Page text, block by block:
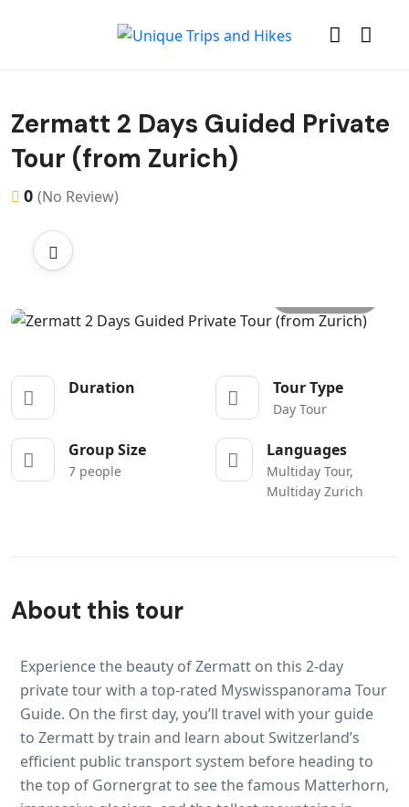
Zermatt 2 Days Guided Private
Tour (from Zurich)
0 (No Review)
Duration Tour Type
Day Tour
Group Size
7 people
Languages
Multiday Tour,
Multiday Zurich
About this tour
Experience the beauty of Zermatt on this 2-day
private tour with a top-rated Myswisspanorama Tour
Guide. On the first day, you’ll travel with your guide
to Zermatt by train and learn about Switzerland’s
efficient public transport system before heading to
the top of Gornergrat to see the famous Matterhorn,